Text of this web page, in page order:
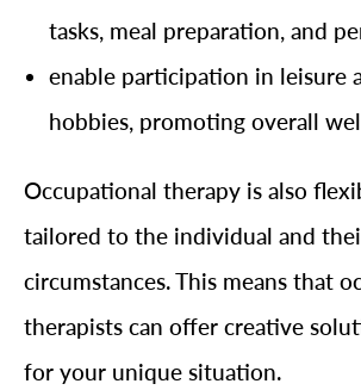
tasks, meal preparation, and
enable participation in leisure
hobbies, promoting overall
Occupational therapy is also
tailored to the individual and
circumstances. This means that
therapists can offer creative
for your unique situation.